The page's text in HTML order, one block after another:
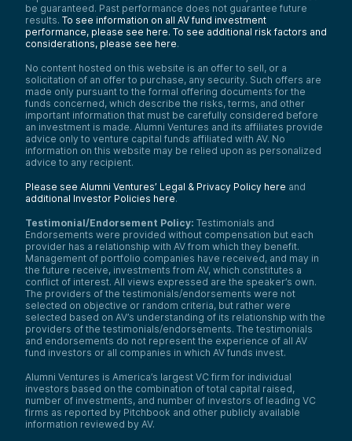
be guaranteed. Past performance does not guarantee future
results. To see information on all AV fund investment
performance, please see here. To see additional risk factors and
considerations, please see here.
No content hosted on this website is an offer to sell, or a
solicitation of an offer to purchase, any security. Such offers are
made only pursuant to the formal offering documents for the
funds concerned, which describe the risks, terms, and other
important information that must be carefully considered before
an investment is made. Alumni Ventures and its affiliates provide
advice only to venture capital funds affiliated with AV. No
information on this website may be relied upon as personalized
advice to any recipient.
Please see Alumni Ventures’ Legal & Privacy Policy here and
additional Investor Policies here.
Testimonial/Endorsement Policy: Testimonials and
Endorsements were provided without compensation but each
provider has a relationship with AV from which they benefit.
Management of portfolio companies have received, and may in
the future receive, investments from AV, which constitutes a
conflict of interest. All views expressed are the speaker’s own.
The providers of the testimonials/endorsements were not
selected on objective or random criteria, but rather were
selected based on AV’s understanding of its relationship with the
providers of the testimonials/endorsements. The testimonials
and endorsements do not represent the experience of all AV
fund investors or all companies in which AV funds invest.
Alumni Ventures is America’s largest VC firm for individual
investors based on the combination of total capital raised,
number of investments, and number of investors of leading VC
firms as reported by Pitchbook and other publicly available
information reviewed by AV.